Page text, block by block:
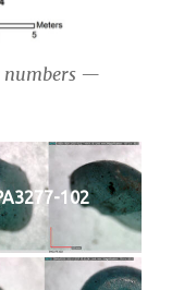
numbers —
102